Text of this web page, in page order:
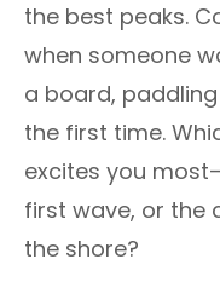
the best peaks.
when someone
a board,
the first time.
excites you
first wave, or the
the shore?